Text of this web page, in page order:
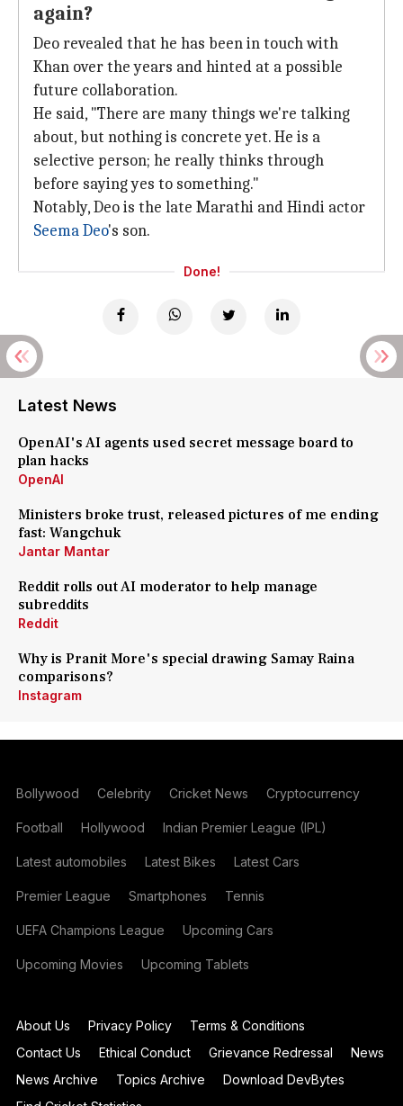
again?
Deo revealed that he has been in touch with
Khan over the years and hinted at a possible
future collaboration.
He said, "There are many things we're talking
about, but nothing is concrete yet. He is a
selective person; he really thinks through
before saying yes to something."
Notably, Deo is the late Marathi and Hindi actor
Seema Deo's son.
Done!
Latest News
OpenAI's AI agents used secret message board to
plan hacks
OpenAI
Ministers broke trust, released pictures of me ending
fast: Wangchuk
Jantar Mantar
Reddit rolls out AI moderator to help manage
subreddits
Reddit
Why is Pranit More's special drawing Samay Raina
comparisons?
Instagram
Bollywood Celebrity Cricket News Cryptocurrency
Football Hollywood Indian Premier League (IPL)
Latest automobiles Latest Bikes Latest Cars
Premier League Smartphones Tennis
UEFA Champions League Upcoming Cars
Upcoming Movies Upcoming Tablets
About Us Privacy Policy
Terms & Conditions
Contact Us
Ethical Conduct Grievance Redressal
News
News Archive
Topics Archive
Download DevBytes